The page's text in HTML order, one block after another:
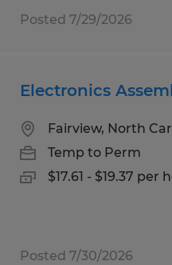
Posted 7/29/2026
Electronics
Fairview, North
Temp to Perm
$17.61 - $19.37 per
Posted 7/30/2026